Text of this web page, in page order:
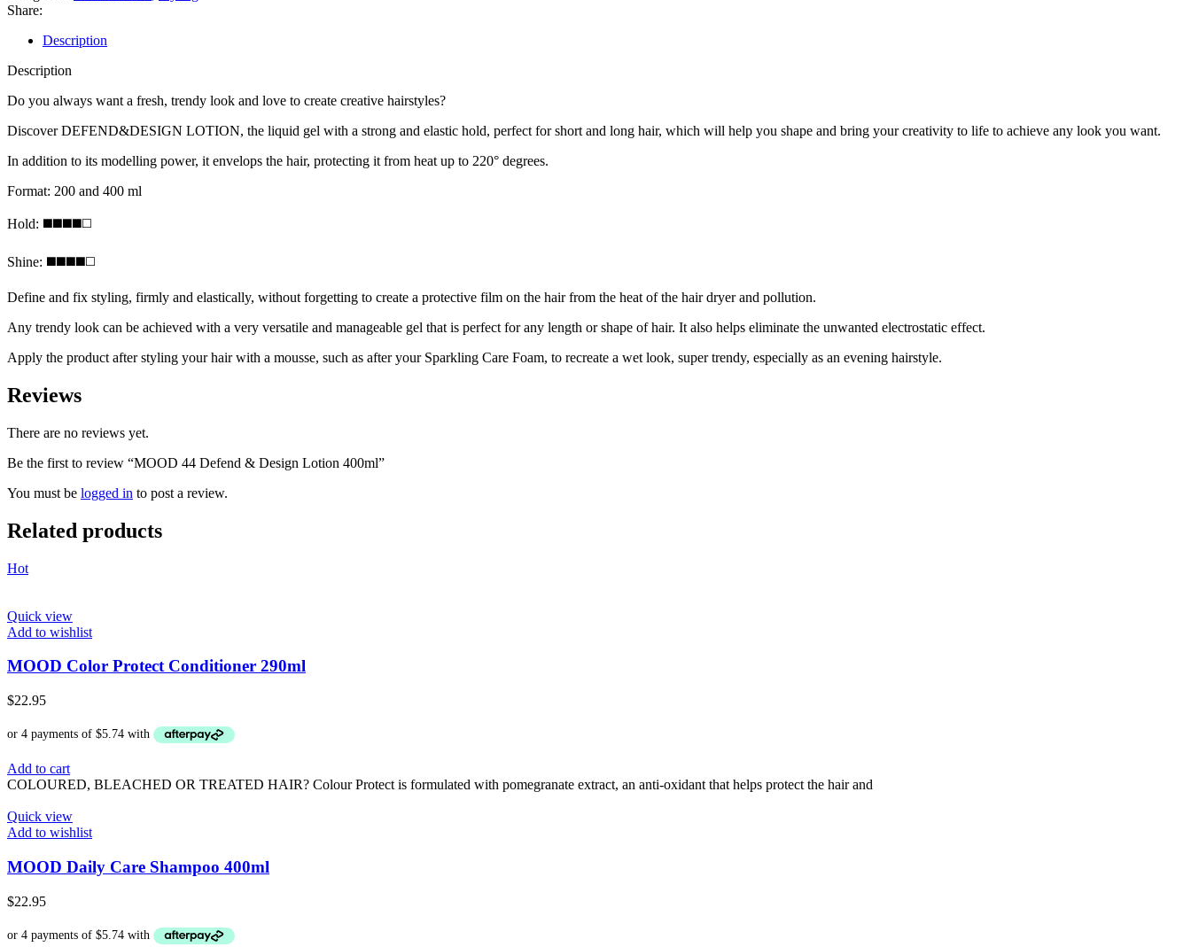
Share:
Description
Description
Do you always want a fresh, trendy look and love to create creative hairstyles?
Discover DEFEND&DESIGN LOTION, the liquid gel with a strong and elastic hold, perfect for short and long hair, which will help you shape and bring your creativity to life to achieve any look you want.
In addition to its modelling power, it envelops the hair, protecting it from heat up to 220° degrees.
Format: 200 and 400 ml
Hold: ◼️◼️◼️◼️◻️
Shine: ◼️◼️◼️◼️◻️
Define and fix styling, firmly and elastically, without forgetting to create a protective film on the hair from the heat of the hair dryer and pollution.
Any trendy look can be achieved with a very versatile and manageable gel that is perfect for any length or shape of hair. It also helps eliminate the unwanted electrostatic effect.
Apply the product after styling your hair with a mousse, such as after your Sparkling Care Foam, to recreate a wet look, super trendy, especially as an evening hairstyle.
Reviews
There are no reviews yet.
Be the first to review “MOOD 44 Defend & Design Lotion 400ml”
You must be logged in to post a review.
Related products
Hot
Quick view
Add to wishlist
MOOD Color Protect Conditioner 290ml
$22.95
Add to cart
COLOURED, BLEACHED OR TREATED HAIR? Colour Protect is formulated with pomegranate extract, an anti-oxidant that helps protect the hair and
Quick view
Add to wishlist
MOOD Daily Care Shampoo 400ml
$22.95